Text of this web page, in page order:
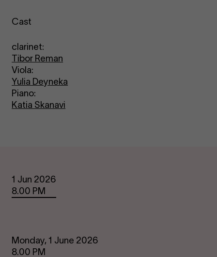
Cast
clarinet:
Tibor Reman
Viola:
Yulia Deyneka
Piano:
Katia Skanavi
Dates1 Jun 2026
8.00 PM
Monday, 1 June 2026
8.00 PM